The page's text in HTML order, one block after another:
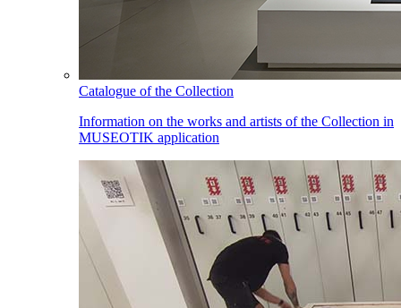
Catalogue of the Collection
Information on the works and artists of the Collection in
MUSEOTIK application